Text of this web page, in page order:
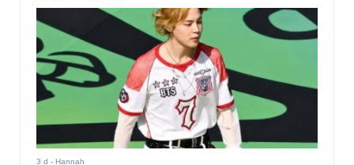
3 d - Hannah